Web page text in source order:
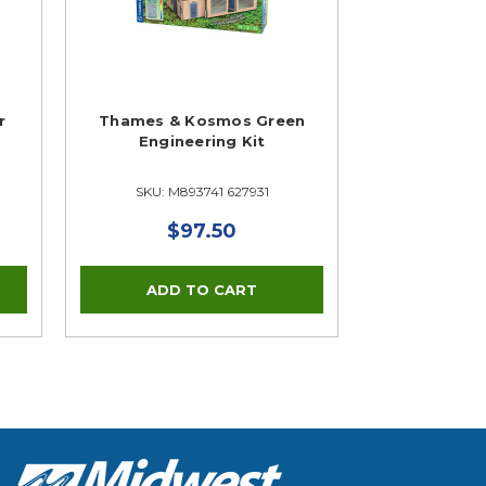
Thames & Kosmos Green
Engineering Kit
SKU: M893741 627931
$97.50